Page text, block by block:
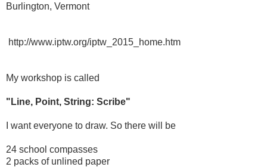
Burlington, Vermont
http://www.iptw.org/iptw_2015_home.htm
My workshop is called
"Line, Point, String: Scribe"
I want everyone to draw. So there will be
24 school compasses
2 packs of unlined paper